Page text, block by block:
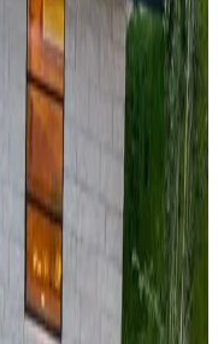
most famous
Vail's legendary back
features sweeping
the ultimate in
European-
endless summer
the pinnacle of Rocky